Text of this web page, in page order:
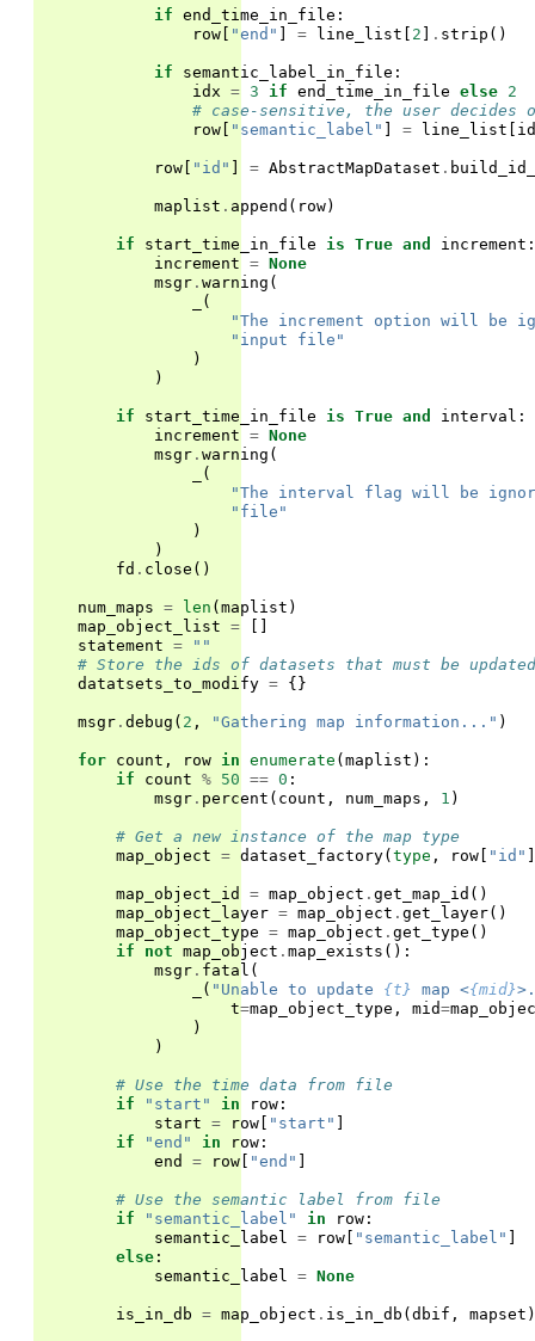
if end_time_in_file :
row [ "end" ] = line_list [ 2 ] . strip ()
if semantic_label_in_file :
idx = 3 if end_time_in_file else 2
# case-sensitive, the user decides
row [ "semantic_label" ] = line_list [
row [ "id" ] = AbstractMapDataset .
maplist . append ( row)
if start_time_in_file is True and increment :
increment = None
msgr . warning (
(
"The increment option will be
"input file"
)
)
if start_time_in_file is True and interval :
increment = None
msgr . warning (
(
"The interval flag will be
"file"
)
)
fd . close ()
num_maps = len (maplist )
map_object_list =
[]
statement =
""
# Store the ids of datasets that must be updated
datatsets_to_modify = {}
msgr . debug ( 2 , "Gathering map information..." )
for count , row in enumerate (maplist ):
if
count % 50 == 0 :
msgr . percent ( count , num_maps , 1 )
# Get a new instance of the map type
map_object = dataset_factory(type , row [ "id"
map_object_id = map_object . get_map_id ()
map_object_layer = map_object . get_layer()
map_object_type = map_object . get_type ()
if
not map_object . map_exists ():
msgr . fatal (
( "Unable to update {t} map <{mid}
t=map_object_type , mid=
)
)
# Use the time data from file
if
"start" in row :
start = row [ "start" ]
if
"end" in row :
end
= row [ "end" ]
# Use the semantic label from file
if
"semantic_label" in row :
semantic_label
= row [ "semantic_label" ]
else :
semantic_label
= None
is_in_db = map_object . is_in_db (dbif , mapset )